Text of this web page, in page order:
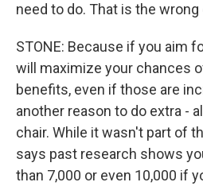
need to do. That is the
STONE: Because if you aim
will maximize your chances
benefits, even if those are
another reason to do extra -
chair. While it wasn't part of
says past research shows
than 7,000 or even 10,000 if